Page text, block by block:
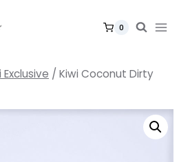
0
Exclusive / Kiwi Coconut Dirty